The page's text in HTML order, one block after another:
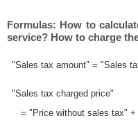
Formulas: How to
service? How to charge
"Sales tax amount" = "Sales
"Sales tax charged price"
= "Price without sales tax"